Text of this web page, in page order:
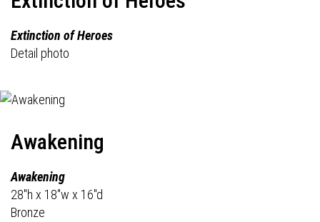
Extinction of Heroes
Detail photo
Awakening
Awakening
28"h x 18"w x 16"d
Bronze